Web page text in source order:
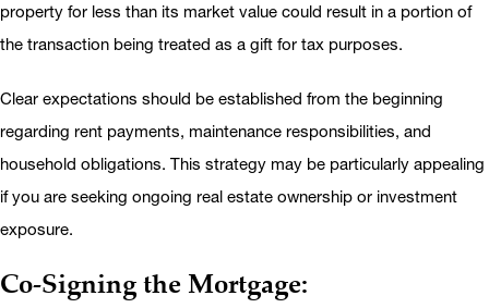
property for less than its market value could result in a portion of
the transaction being treated as a gift for tax purposes.
Clear expectations should be established from the beginning
regarding rent payments, maintenance responsibilities, and
household obligations. This strategy may be particularly appealing
if you are seeking ongoing real estate ownership or investment
exposure.
Co-Signing the Mortgage: